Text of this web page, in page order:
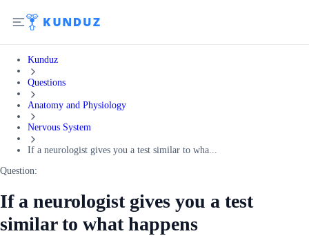
Kunduz
Questions
Anatomy and Physiology
Nervous System
If a neurologist gives you a test similar to wha...
Question:
If a neurologist gives you a test
similar to what happens